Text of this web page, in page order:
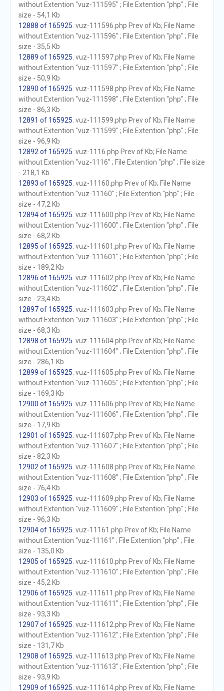
without Extention "vuz-111595" ; File Extention "php" ; File
size - 54,1 Kb
12888 of 165925 . vuz-111596.php Prev of Kb; File Name
without Extention "vuz-111596" ; File Extention "php" ; File
size - 35,5 Kb
12889 of 165925 . vuz-111597.php Prev of Kb; File Name
without Extention "vuz-111597" ; File Extention "php" ; File
size - 50,9 Kb
12890 of 165925 . vuz-111598.php Prev of Kb; File Name
without Extention "vuz-111598" ; File Extention "php" ; File
size - 86,3 Kb
12891 of 165925 . vuz-111599.php Prev of Kb; File Name
without Extention "vuz-111599" ; File Extention "php" ; File
size - 96,9 Kb
12892 of 165925 . vuz-1116.php Prev of Kb; File Name
without Extention "vuz-1116" ; File Extention "php" ; File size
- 218,1 Kb
12893 of 165925 . vuz-11160.php Prev of Kb; File Name
without Extention "vuz-11160" ; File Extention "php" ; File
size - 47,2 Kb
12894 of 165925 . vuz-111600.php Prev of Kb; File Name
without Extention "vuz-111600" ; File Extention "php" ; File
size - 68,2 Kb
12895 of 165925 . vuz-111601.php Prev of Kb; File Name
without Extention "vuz-111601" ; File Extention "php" ; File
size - 189,2 Kb
12896 of 165925 . vuz-111602.php Prev of Kb; File Name
without Extention "vuz-111602" ; File Extention "php" ; File
size - 23,4 Kb
12897 of 165925 . vuz-111603.php Prev of Kb; File Name
without Extention "vuz-111603" ; File Extention "php" ; File
size - 68,3 Kb
12898 of 165925 . vuz-111604.php Prev of Kb; File Name
without Extention "vuz-111604" ; File Extention "php" ; File
size - 286,1 Kb
12899 of 165925 . vuz-111605.php Prev of Kb; File Name
without Extention "vuz-111605" ; File Extention "php" ; File
size - 169,3 Kb
12900 of 165925 . vuz-111606.php Prev of Kb; File Name
without Extention "vuz-111606" ; File Extention "php" ; File
size - 17,9 Kb
12901 of 165925 . vuz-111607.php Prev of Kb; File Name
without Extention "vuz-111607" ; File Extention "php" ; File
size - 82,3 Kb
12902 of 165925 . vuz-111608.php Prev of Kb; File Name
without Extention "vuz-111608" ; File Extention "php" ; File
size - 76,4 Kb
12903 of 165925 . vuz-111609.php Prev of Kb; File Name
without Extention "vuz-111609" ; File Extention "php" ; File
size - 96,3 Kb
12904 of 165925 . vuz-11161.php Prev of Kb; File Name
without Extention "vuz-11161" ; File Extention "php" ; File
size - 135,0 Kb
12905 of 165925 . vuz-111610.php Prev of Kb; File Name
without Extention "vuz-111610" ; File Extention "php" ; File
size - 45,2 Kb
12906 of 165925 . vuz-111611.php Prev of Kb; File Name
without Extention "vuz-111611" ; File Extention "php" ; File
size - 93,3 Kb
12907 of 165925 . vuz-111612.php Prev of Kb; File Name
without Extention "vuz-111612" ; File Extention "php" ; File
size - 131,7 Kb
12908 of 165925 . vuz-111613.php Prev of Kb; File Name
without Extention "vuz-111613" ; File Extention "php" ; File
size - 93,9 Kb
12909 of 165925 . vuz-111614.php Prev of Kb; File Name